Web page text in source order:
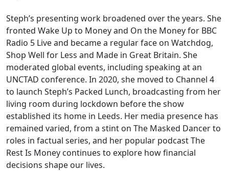
Steph’s presenting work broadened over the years. She
fronted Wake Up to Money and On the Money for BBC
Radio 5 Live and became a regular face on Watchdog,
Shop Well for Less and Made in Great Britain. She
moderated global events, including speaking at an
UNCTAD conference. In 2020, she moved to Channel 4
to launch Steph’s Packed Lunch, broadcasting from her
living room during lockdown before the show
established its home in Leeds. Her media presence has
remained varied, from a stint on The Masked Dancer to
roles in factual series, and her popular podcast The
Rest Is Money continues to explore how financial
decisions shape our lives.